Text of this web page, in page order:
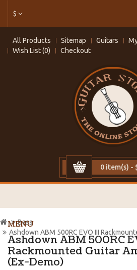
$
All Products Sitemap Guitars
Wish List (0)
Checkout
0 item(s) -
MENU
Ashdown ABM 500RC
Rackmounted Guitar
(Ex-Demo)
Bass
Ashdown ABM 500RC EVO III